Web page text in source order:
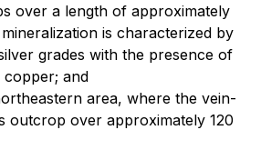
over a length of approximately
is characterized by
grades with the presence of
copper; and
area, where the vein-
outcrop over approximately 120